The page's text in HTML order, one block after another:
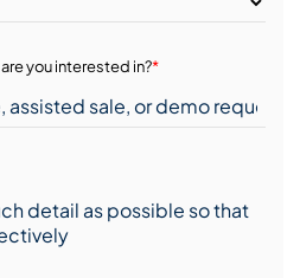
you interested in?*